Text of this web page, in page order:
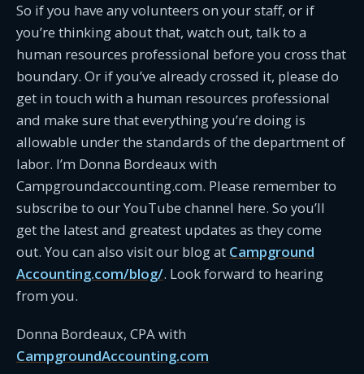
So if you have any volunteers on your staff, or if
you’re thinking about that, watch out, talk to a
human resources professional before you cross that
boundary. Or if you’ve already crossed it, please do
get in touch with a human resources professional
and make sure that everything you’re doing is
allowable under the standards of the department of
labor. I’m Donna Bordeaux with
Campgroundaccounting.com. Please remember to
subscribe to our YouTube channel here. So you’ll
get the latest and greatest updates as they come
out. You can also visit our blog at Campground
Accounting.com/blog/. Look forward to hearing
from you.
Donna Bordeaux, CPA with
CampgroundAccounting.com